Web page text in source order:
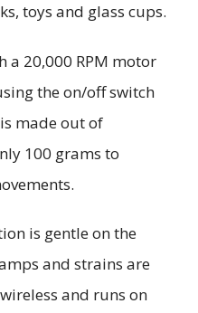
toys and glass cups.
a 20,000 RPM motor
the on/off switch
made out of
100 grams to
is gentle on the
and strains are
and runs on